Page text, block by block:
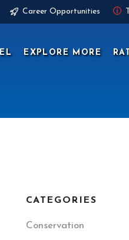
Career Opportunities
EXPLORE MORE
CATEGORIES
Conservation